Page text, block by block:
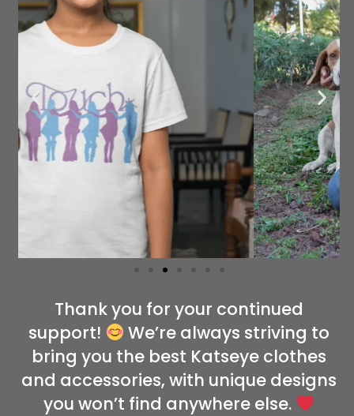
Thank you for your continued
support!
We’re always striving to
bring you the best Katseye clothes
and accessories, with unique designs
you won’t find anywhere else.